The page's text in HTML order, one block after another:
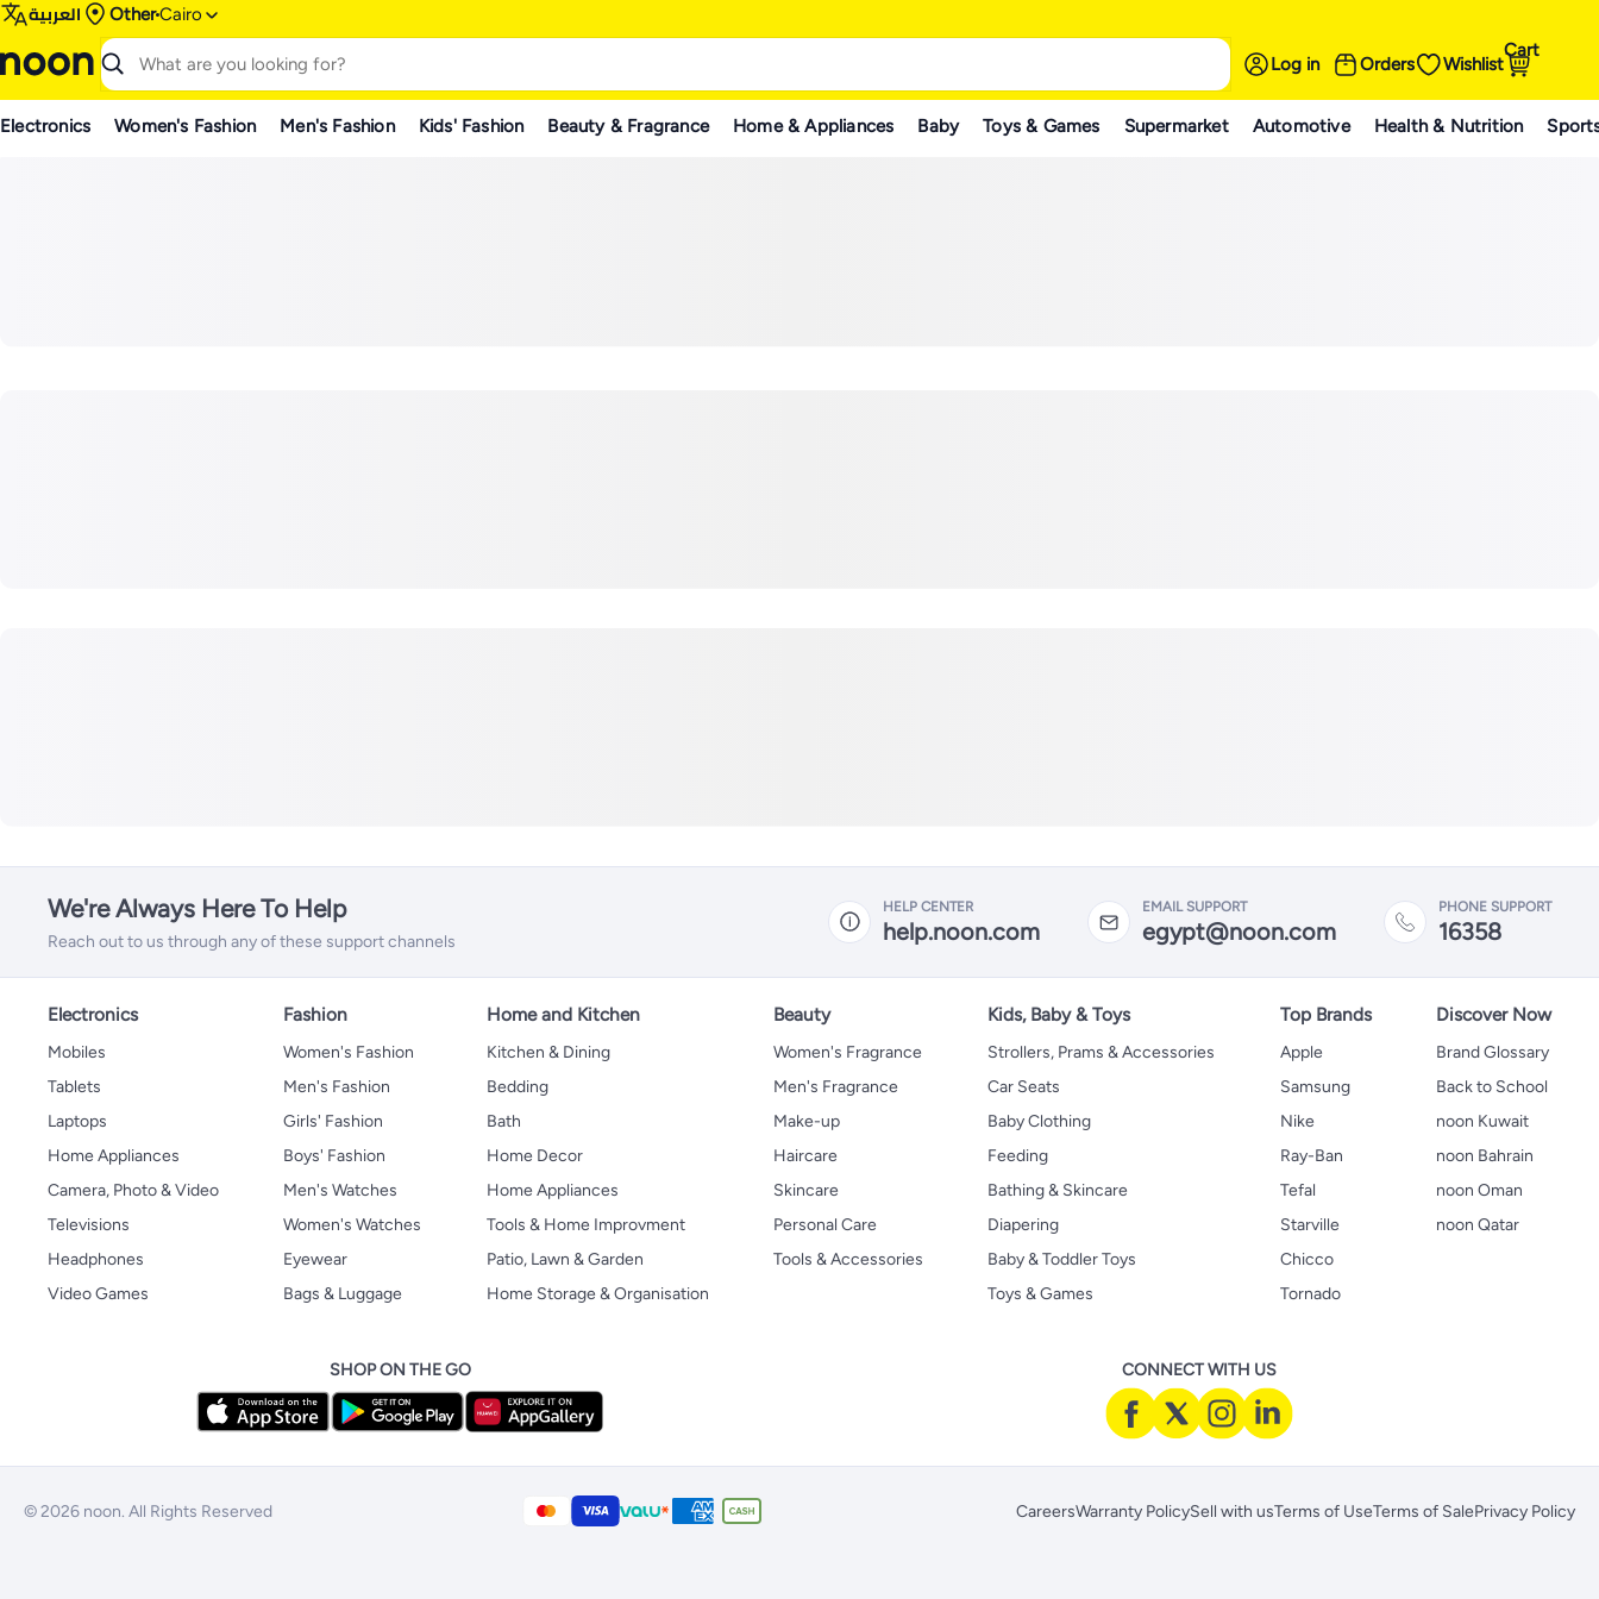
العربية OtherCairo
Log in Orders Wishlist
Cart
Electronics Women's Fashion Men's Fashion Kids' Fashion Beauty & Fragrance Home & Appliances Baby Toys & Games Supermarket Automotive Health & Nutrition
We're Always Here To Help
Reach out to us through any of these support channels
HELP CENTER
help.noon.com
EMAIL SUPPORT
egypt@noon.com
PHONE SUPPORT
16358
Electronics
Mobiles
Tablets
Laptops
Home Appliances
Camera, Photo & Video
Televisions
Headphones
Video Games
Fashion
Women's Fashion
Men's Fashion
Girls' Fashion
Boys' Fashion
Men's Watches
Women's Watches
Eyewear
Bags & Luggage
Home and Kitchen
Kitchen & Dining
Bedding
Bath
Home Decor
Home Appliances
Tools & Home Improvment
Patio, Lawn & Garden
Home Storage & Organisation
Beauty
Women's Fragrance
Men's Fragrance
Make-up
Haircare
Skincare
Personal Care
Tools & Accessories
Kids, Baby & Toys
Strollers, Prams & Accessories
Car Seats
Baby Clothing
Feeding
Bathing & Skincare
Diapering
Baby & Toddler Toys
Toys & Games
Top Brands
Apple
Samsung
Nike
Ray-Ban
Tefal
Starville
Chicco
Tornado
Discover Now
Brand Glossary
Back to School
noon Kuwait
noon Bahrain
noon Oman
noon Qatar
SHOP ON THE GO CONNECT WITH US
© 2026 noon. All Rights Reserved CareersWarranty PolicySell with usTerms of UseTerms of SalePrivacy Policy